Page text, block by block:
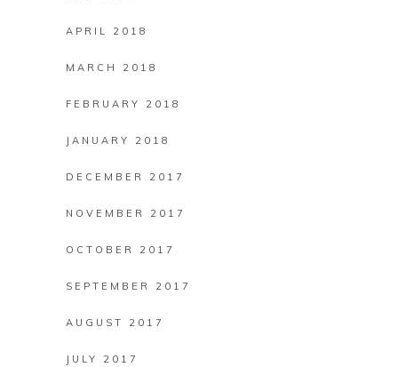
APRIL 2018
MARCH 2018
FEBRUARY 2018
JANUARY 2018
DECEMBER 2017
NOVEMBER 2017
OCTOBER 2017
SEPTEMBER 2017
AUGUST 2017
JULY 2017